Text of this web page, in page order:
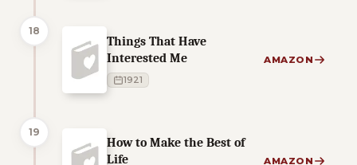
18
Things That Have
Interested Me
1921
AMAZON
19
How to Make the Best of
Life
AMAZON